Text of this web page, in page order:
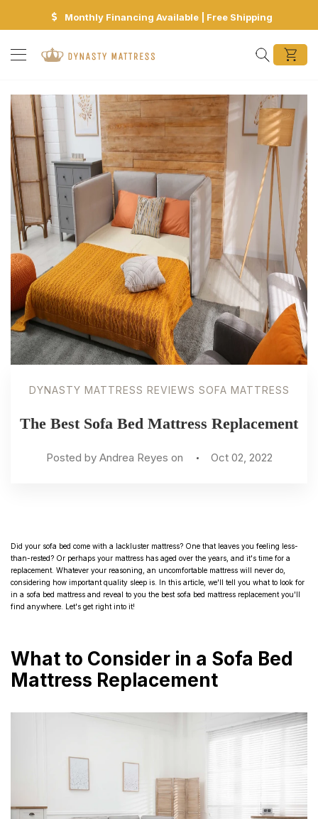
Monthly Financing Available | Free Shipping
Search
DYNASTY MATTRESS REVIEWS SOFA MATTRESS
The Best Sofa Bed Mattress Replacement
Posted by Andrea Reyes on Oct 02, 2022
Did your sofa bed come with a lackluster mattress? One that leaves you feeling less-
than-rested? Or perhaps your mattress has aged over the years, and it's time for a
replacement. Whatever your reasoning, an uncomfortable mattress will never do,
considering how important quality sleep is. In this article, we'll tell you what to look for
in a sofa bed mattress and reveal to you the best sofa bed mattress replacement you'll
find anywhere. Let's get right into it!
What to Consider in a Sofa Bed
Mattress Replacement